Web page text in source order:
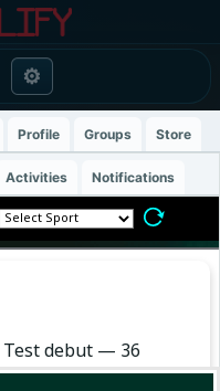
⚙
Profile Groups Store
Activities Notifications
Test debut — 36
England, and